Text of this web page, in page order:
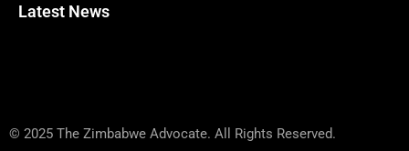
Latest News
© 2025 The Zimbabwe Advocate. All Rights Reserved.